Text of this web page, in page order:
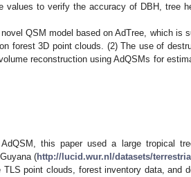
values to verify the accuracy of DBH, tree
QSM model based on AdTree, which is
forest 3D point clouds. (2) The use of
reconstruction using AdQSMs for
this paper used a large tropical
(http://lucid.wur.nl/datasets/
point clouds, forest inventory data, and